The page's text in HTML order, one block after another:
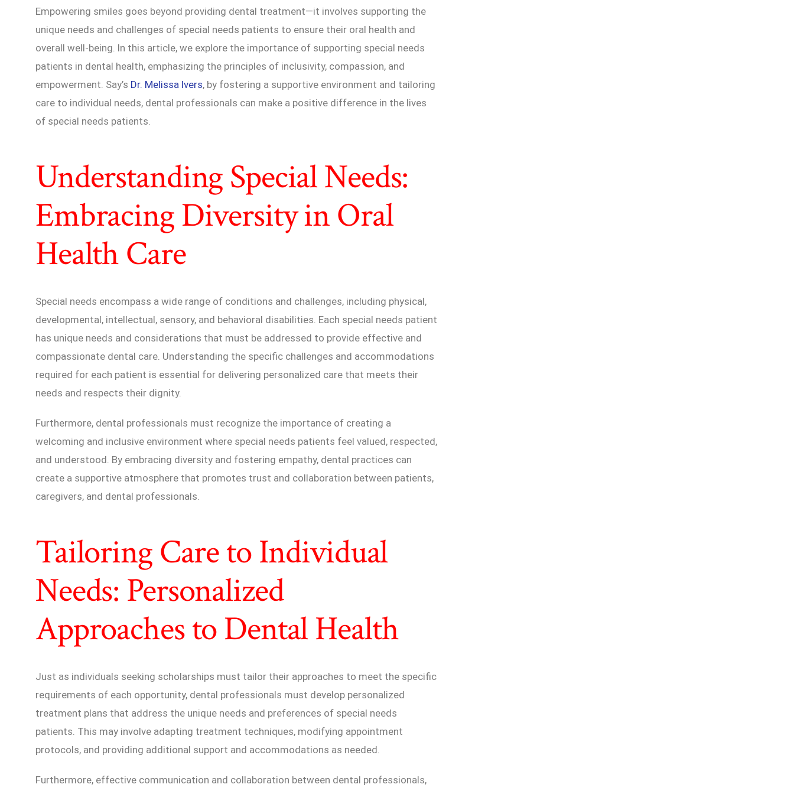
Empowering smiles goes beyond providing dental treatment—it involves supporting the
unique needs and challenges of special needs patients to ensure their oral health and
overall well-being. In this article, we explore the importance of supporting special needs
patients in dental health, emphasizing the principles of inclusivity, compassion, and
empowerment. Say’s Dr. Melissa Ivers, by fostering a supportive environment and tailoring
care to individual needs, dental professionals can make a positive difference in the lives
of special needs patients.
Understanding Special Needs:
Embracing Diversity in Oral
Health Care
Special needs encompass a wide range of conditions and challenges, including physical,
developmental, intellectual, sensory, and behavioral disabilities. Each special needs patient
has unique needs and considerations that must be addressed to provide effective and
compassionate dental care. Understanding the specific challenges and accommodations
required for each patient is essential for delivering personalized care that meets their
needs and respects their dignity.
Furthermore, dental professionals must recognize the importance of creating a
welcoming and inclusive environment where special needs patients feel valued, respected,
and understood. By embracing diversity and fostering empathy, dental practices can
create a supportive atmosphere that promotes trust and collaboration between patients,
caregivers, and dental professionals.
Tailoring Care to Individual
Needs: Personalized
Approaches to Dental Health
Just as individuals seeking scholarships must tailor their approaches to meet the specific
requirements of each opportunity, dental professionals must develop personalized
treatment plans that address the unique needs and preferences of special needs
patients. This may involve adapting treatment techniques, modifying appointment
protocols, and providing additional support and accommodations as needed.
Furthermore, effective communication and collaboration between dental professionals,